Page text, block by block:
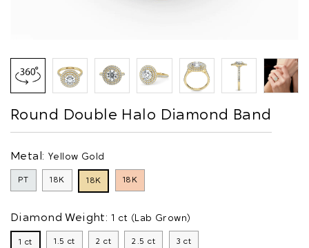
Round Double Halo Diamond Band
Metal: Yellow Gold
PT 18K 18K 18K
Diamond Weight: 1 ct (Lab Grown)
1 ct 1.5 ct 2 ct 2.5 ct 3 ct